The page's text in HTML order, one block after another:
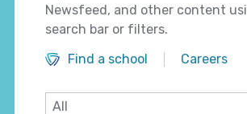
Newsfeed, and other content
search bar or filters.
Find a school
Careers